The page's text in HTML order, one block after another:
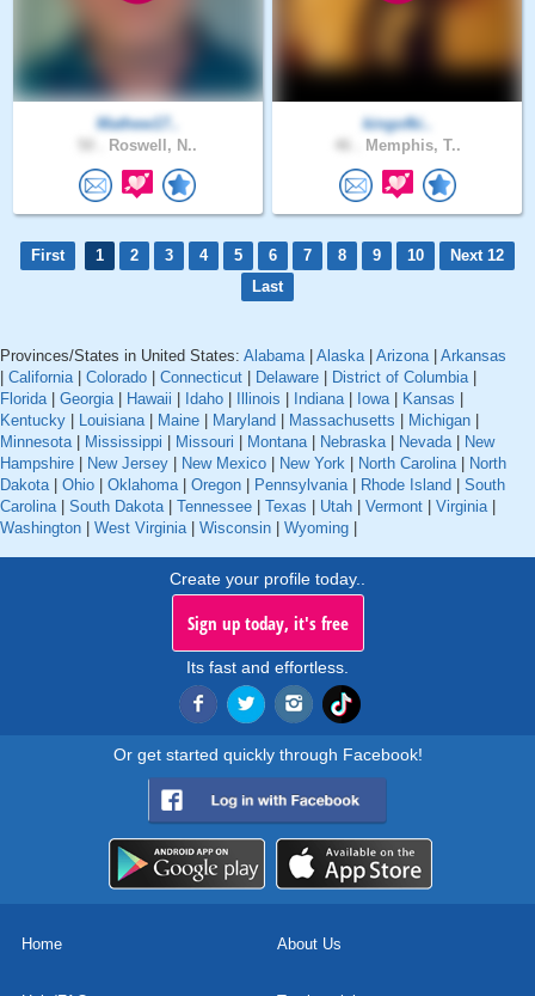
Mathew17..
Roswell, N..
kingofki..
Memphis, T..
First 1 2 3 4 5 6 7 8 9 10
Next 12
Last
Provinces/States in United States: Alabama| Alaska| Arizona| Arkansas
California| Colorado Connecticut Delaware District of Columbia|
Florida| Georgia| Hawaii Idaho Illinois Indiana| Iowa| Kansas
Kentucky
Louisiana| Maine Maryland Massachusetts Michigan
Minnesota| Mississippi Missouri Montana| Nebraska| Nevada|
New
Hampshire
New Jersey New Mexico New York North Carolina|
North
Dakota| Ohio Oklahoma| Oregon Pennsylvania| Rhode Island
South
Carolina| South Dakota| Tennessee Texas Utah Vermont Virginia|
Washington
West Virginia| Wisconsin Wyoming
Create your profile today..
Sign up today, it's free
Its fast and effortless.
Or get started quickly through Facebook!
Home About Us